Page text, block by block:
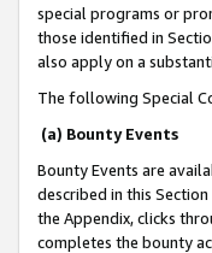
special programs or
those identified in
also apply on a
The following Special
(a) Bounty Events
Bounty Events are
described in this
the Appendix, clicks
completes the bounty